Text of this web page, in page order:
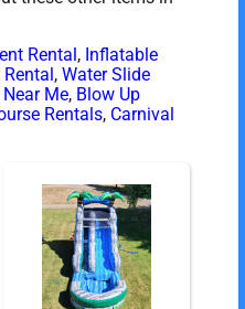
Rental, Inflatable
Rental,Water Slide
Me, Blow Up
Rentals, Carnival